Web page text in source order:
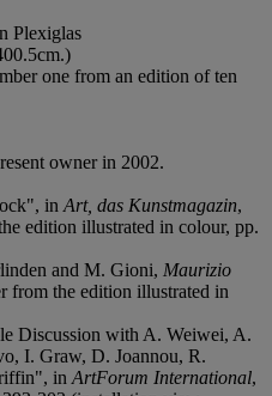
Plexiglas
one from an edition of ten
owner in 2002.
in Art, das Kunstmagazin,
edition illustrated in colour, pp.
and M. Gioni, Maurizio
from the edition illustrated in
Discussion with A. Weiwei, A.
I. Graw, D. Joannou, R.
in ArtForum International,